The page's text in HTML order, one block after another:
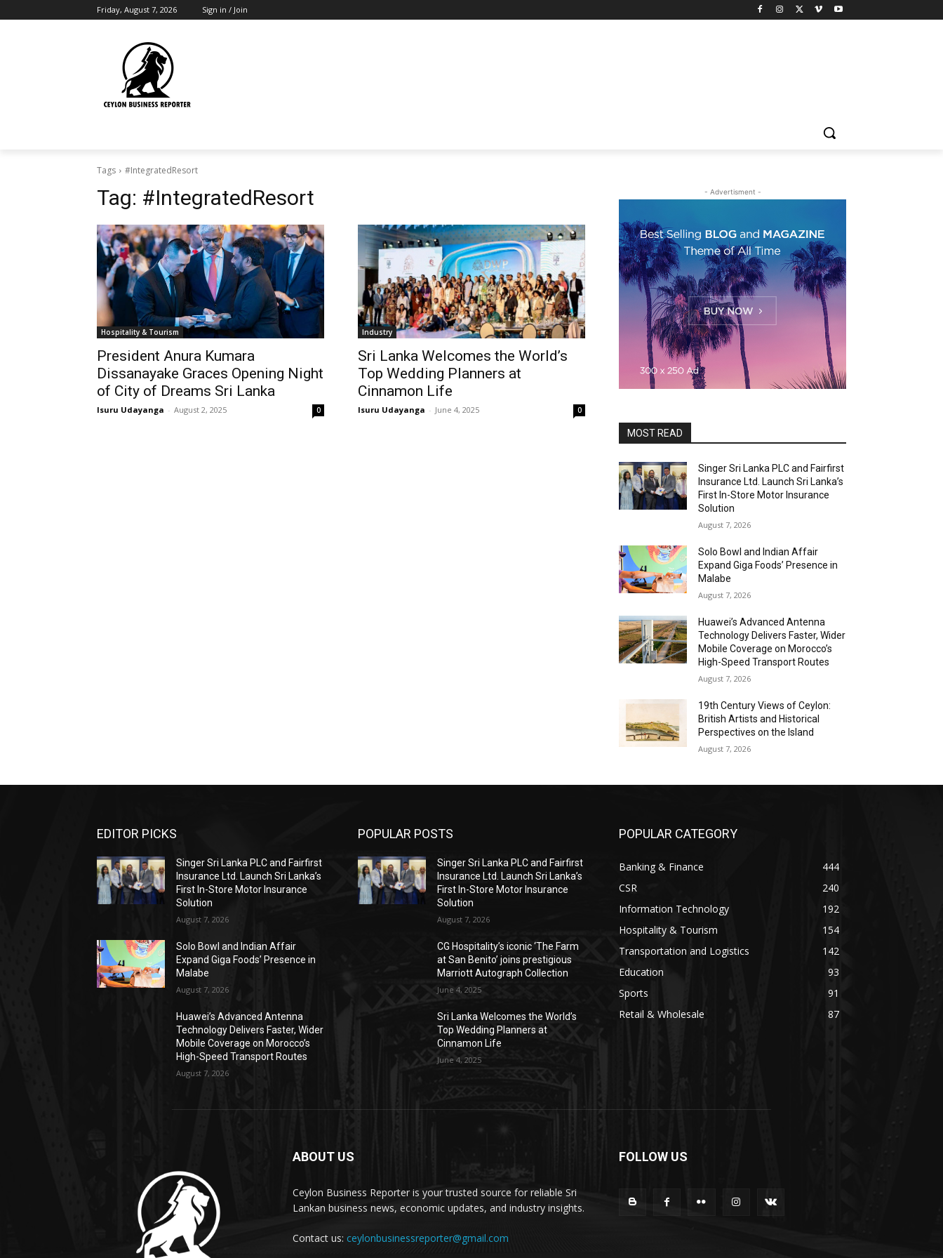
Friday, August 7, 2026 Sign in / Join
Tags #IntegratedResort
Tag: #IntegratedResort
Hospitality & Tourism
President Anura Kumara
Dissanayake Graces Opening Night
of City of Dreams Sri Lanka
Isuru Udayanga - August 2, 2025 0
Industry
Sri Lanka Welcomes the World’s
Top Wedding Planners at
Cinnamon Life
Isuru Udayanga - June 4, 2025 0
- Advertisment -
MOST READ
Singer Sri Lanka PLC and Fairfirst
Insurance Ltd. Launch Sri Lanka’s
First In-Store Motor Insurance
Solution
August 7, 2026
Solo Bowl and Indian Affair
Expand Giga Foods’ Presence in
Malabe
August 7, 2026
Huawei’s Advanced Antenna
Technology Delivers Faster, Wider
Mobile Coverage on Morocco’s
High-Speed Transport Routes
August 7, 2026
19th Century Views of Ceylon:
British Artists and Historical
Perspectives on the Island
August 7, 2026
EDITOR PICKS
Singer Sri Lanka PLC and Fairfirst
Insurance Ltd. Launch Sri Lanka’s
First In-Store Motor Insurance
Solution
August 7, 2026
Solo Bowl and Indian Affair
Expand Giga Foods’ Presence in
Malabe
August 7, 2026
Huawei’s Advanced Antenna
Technology Delivers Faster, Wider
Mobile Coverage on Morocco’s
High-Speed Transport Routes
August 7, 2026
POPULAR POSTS
Singer Sri Lanka PLC and Fairfirst
Insurance Ltd. Launch Sri Lanka’s
First In-Store Motor Insurance
Solution
August 7, 2026
CG Hospitality’s iconic ‘The Farm
at San Benito’ joins prestigious
Marriott Autograph Collection
June 4, 2025
Sri Lanka Welcomes the World’s
Top Wedding Planners at
Cinnamon Life
June 4, 2025
POPULAR CATEGORY
Banking & Finance
444
CSR
240
Information Technology
192
Hospitality & Tourism
154
Transportation and Logistics
142
Education
93
Sports
91
Retail & Wholesale
87
ABOUT US
Ceylon Business Reporter is your trusted source for reliable Sri
Lankan business news, economic updates, and industry insights.
Contact us: ceylonbusinessreporter@gmail.com
FOLLOW US